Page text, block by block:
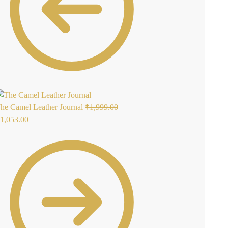
Camel Leather Journal ₹1,999.00
1,053.00